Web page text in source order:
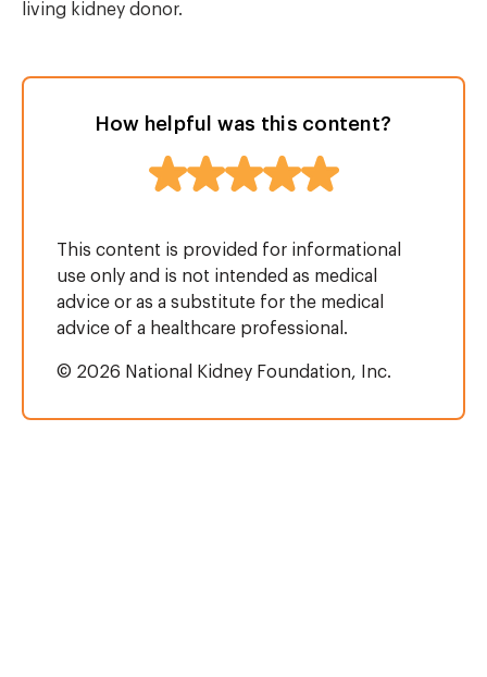
living kidney donor.
How helpful was this content?
This content is provided for informational
use only and is not intended as medical
advice or as a substitute for the medical
advice of a healthcare professional.
© 2026 National Kidney Foundation, Inc.